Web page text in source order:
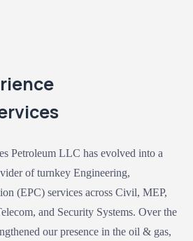
Petroleum LLC has evolved into a
of turnkey Engineering,
(EPC) services across Civil, MEP,
and Security Systems. Over the
our presence in the oil & gas,